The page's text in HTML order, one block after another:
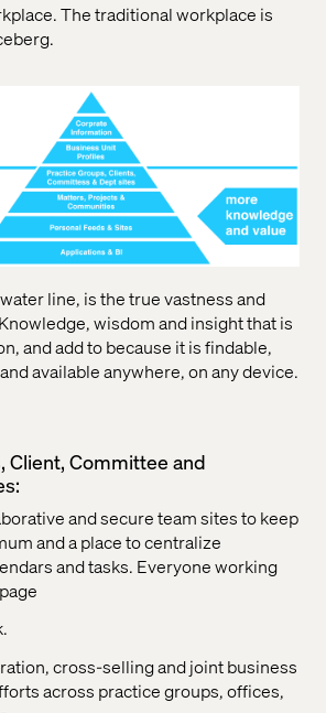
The traditional workplace is
line, is the true vastness and
wisdom and insight that is
and add to because it is findable,
available anywhere, on any device.
Client, Committee and
and secure team sites to keep
and a place to centralize
and tasks. Everyone working
cross-selling and joint business
across practice groups, offices,